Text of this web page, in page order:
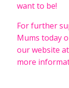
want to be!
For further
Mums today
our website at
more